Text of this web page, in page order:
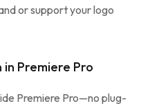
or support your logo
Premiere Pro
Premiere Pro—no plug-